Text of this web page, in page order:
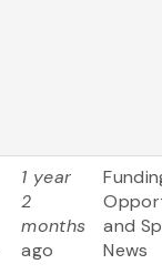
1 year
2
months
ago
and
News